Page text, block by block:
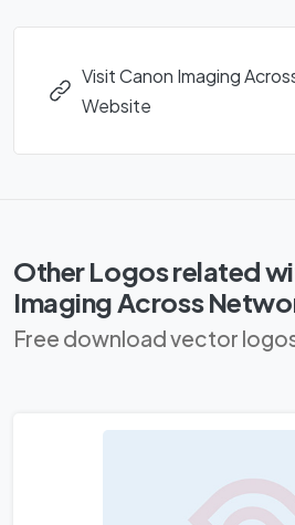
Visit Canon Imaging
Website
Other Logos related
Imaging Across
Free download vector